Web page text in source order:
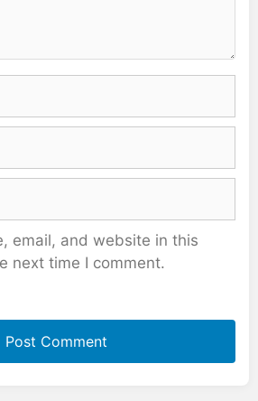
email, and website in this
next time I comment.